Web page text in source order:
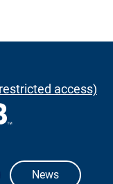
access)
Branch
News